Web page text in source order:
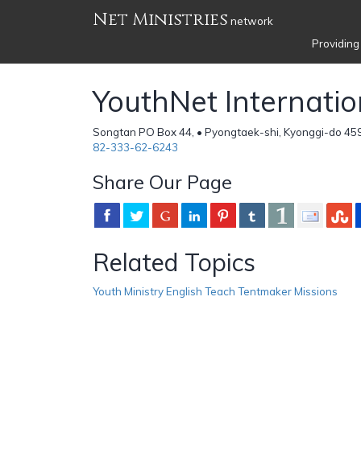
Net Ministries network
YouthNet
Songtan PO Box 44, • Pyongtaek-shi, Kyonggi-do
82-333-62-6243
Share Our Page
Related Topics
Youth Ministry English Teach Tentmaker Missions